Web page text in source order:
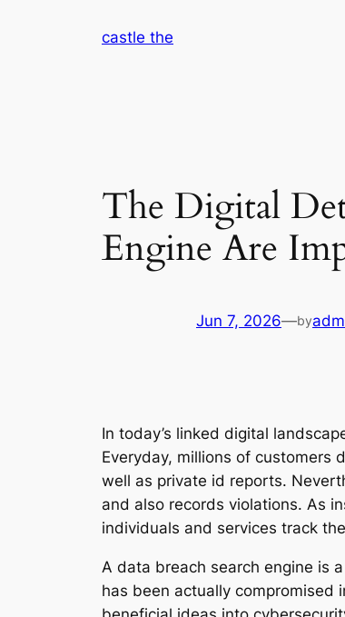
castle the
The Digital
Engine Are
Jun 7, 2026—by
In today’s linked digital
Everyday, millions of customers
well as private id reports.
and also records violations. As
individuals and services track
A data breach search engine is
has been actually compromised